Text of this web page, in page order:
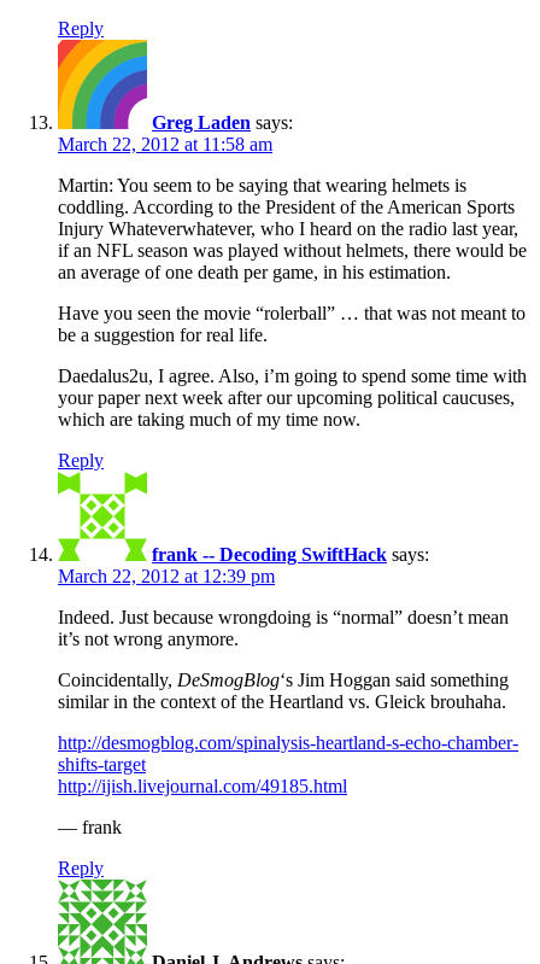
Reply
Greg Laden says:
March 22, 2012 at 11:58 am
Martin: You seem to be saying that wearing helmets is
coddling. According to the President of the American Sports
Injury Whateverwhatever, who I heard on the radio last year,
if an NFL season was played without helmets, there would be
an average of one death per game, in his estimation.
Have you seen the movie “rolerball” … that was not meant to
be a suggestion for real life.
Daedalus2u, I agree. Also, i’m going to spend some time with
your paper next week after our upcoming political caucuses,
which are taking much of my time now.
Reply
frank -- Decoding SwiftHack says:
March 22, 2012 at 12:39 pm
Indeed. Just because wrongdoing is “normal” doesn’t mean
it’s not wrong anymore.
Coincidentally, DeSmogBlog‘s Jim Hoggan said something
similar in the context of the Heartland vs. Gleick brouhaha.
http://desmogblog.com/spinalysis-heartland-s-echo-chamber-
shifts-target
http://ijish.livejournal.com/49185.html
— frank
Reply